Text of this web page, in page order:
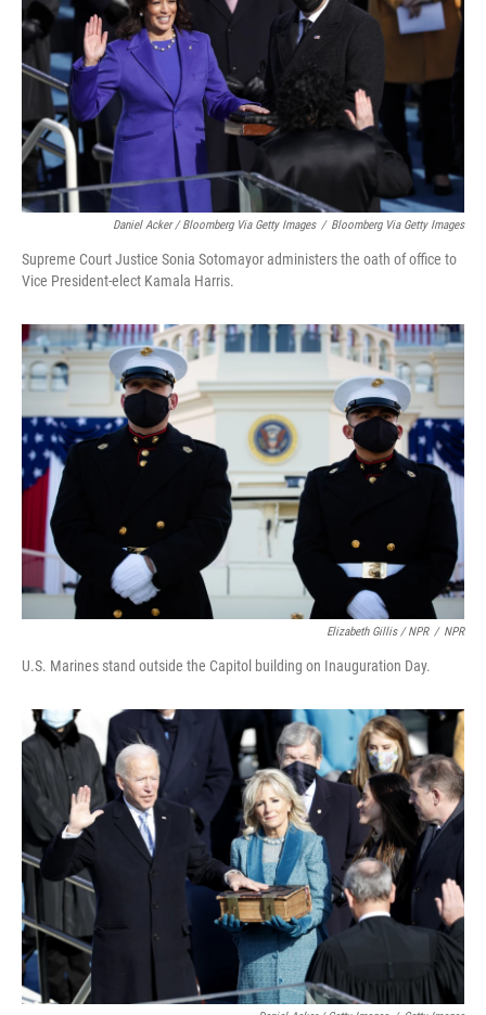
Daniel Acker / Bloomberg Via Getty Images / Bloomberg Via Getty Images
Supreme Court Justice Sonia Sotomayor administers the oath of office to
Vice President-elect Kamala Harris.
Elizabeth Gillis / NPR / NPR
U.S. Marines stand outside the Capitol building on Inauguration Day.